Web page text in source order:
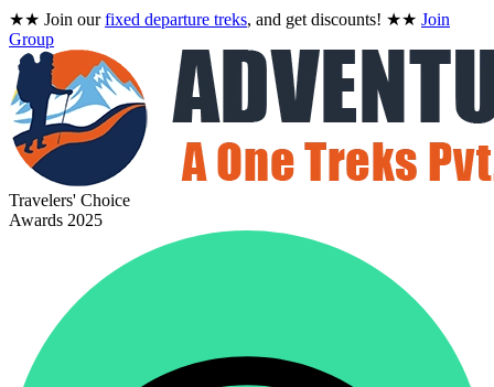
★★ Join ourfixed departure treks, and get discounts! ★★ Join
Group
Travelers' Choice
Awards 2025